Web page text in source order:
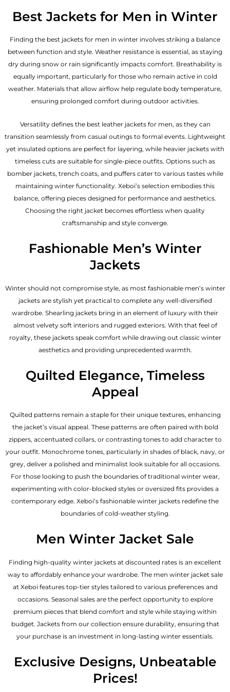
Best Jackets for Men in Winter
Finding the best jackets for men in winter involves striking a balance
between function and style. Weather resistance is essential, as staying
dry during snow or rain significantly impacts comfort. Breathability is
equally important, particularly for those who remain active in cold
weather. Materials that allow airflow help regulate body temperature,
ensuring prolonged comfort during outdoor activities.
Versatility defines the best leather jackets for men, as they can
transition seamlessly from casual outings to formal events. Lightweight
yet insulated options are perfect for layering, while heavier jackets with
timeless cuts are suitable for single-piece outfits. Options such as
bomber jackets, trench coats, and puffers cater to various tastes while
maintaining winter functionality. Xeboi’s selection embodies this
balance, offering pieces designed for performance and aesthetics.
Choosing the right jacket becomes effortless when quality
craftsmanship and style converge.
Fashionable Men’s Winter
Jackets
Winter should not compromise style, as most fashionable men’s winter
jacketsare stylish yet practical to complete any well-diversified
wardrobe. Shearling jackets bring in an element of luxury with their
almost velvety soft interiors and rugged exteriors. With that feel of
royalty, these jackets speak comfort while drawing out classic winter
aesthetics and providing unprecedented warmth.
Quilted Elegance, Timeless
Appeal
Quilted patterns remain a staple for their unique textures, enhancing
the jacket’s visual appeal. These patterns are often paired with bold
zippers, accentuated collars, or contrasting tones to add character to
your outfit. Monochrome tones, particularly in shades of black, navy, or
grey, deliver a polished and minimalist look suitable for all occasions.
For those looking to push the boundaries of traditional winter wear,
experimenting with color-blocked styles or oversized fits provides a
contemporary edge. Xeboi’s fashionable winter jackets redefine the
boundaries of cold-weather styling.
Men Winter Jacket Sale
Finding high-quality winter jackets at discounted rates is an excellent
way to affordably enhance your wardrobe. The men winter jacket sale
at Xeboi features top-tier styles tailored to various preferences and
occasions. Seasonal sales are the perfect opportunity to explore
premium pieces that blend comfort and style while staying within
budget. Jackets from our collection ensure durability, ensuring that
your purchase is an investment in long-lasting winter essentials.
Exclusive Designs, Unbeatable
Prices!